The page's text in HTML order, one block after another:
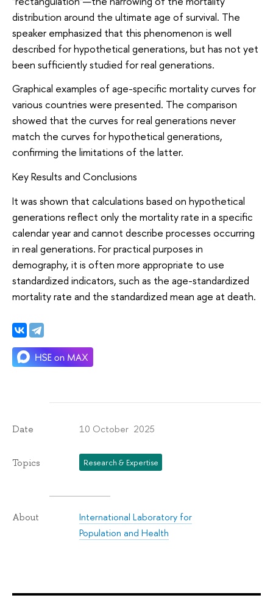
distribution around the ultimate age of survival. The
speaker emphasized that this phenomenon is well
described for hypothetical generations, but has not yet
been sufficiently studied for real generations.
Graphical examples of age-specific mortality curves for
various countries were presented. The comparison
showed that the curves for real generations never
match the curves for hypothetical generations,
confirming the limitations of the latter.
Key Results and Conclusions
It was shown that calculations based on hypothetical
generations reflect only the mortality rate in a specific
calendar year and cannot describe processes occurring
in real generations. For practical purposes in
demography, it is often more appropriate to use
standardized indicators, such as the age-standardized
mortality rate and the standardized mean age at death.
Date 10 October 2025
Topics Research & Expertise
About
International Laboratory for
Population and Health